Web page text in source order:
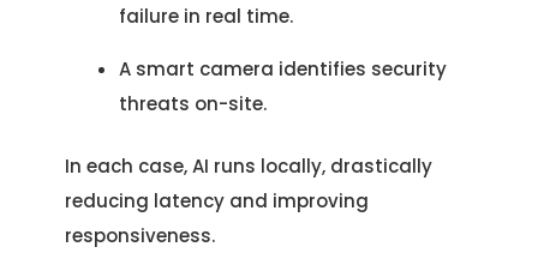
failure in real time.
A smart camera identifies security
threats on-site.
In each case, AI runs locally, drastically
reducing latency and improving
responsiveness.